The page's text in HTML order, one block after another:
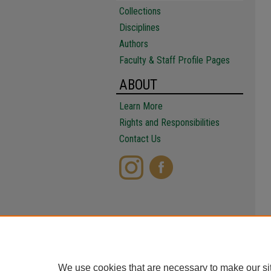
Collections
Disciplines
Authors
Faculty & Staff Profile Pages
ABOUT
Learn More
Rights and Responsibilities
Contact Us
We use cookies that are necessary to make our